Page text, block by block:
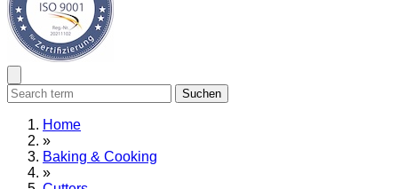
Suchen
Home
»
Baking & Cooking
»